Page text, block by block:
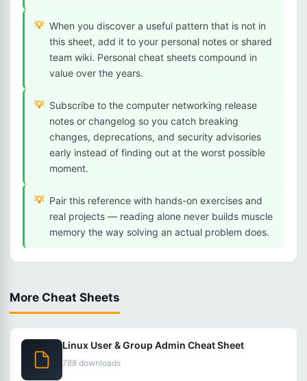
When you discover a useful pattern that is not in
this sheet, add it to your personal notes or shared
team wiki. Personal cheat sheets compound in
value over the years.
Subscribe to the computer networking release
notes or changelog so you catch breaking
changes, deprecations, and security advisories
early instead of finding out at the worst possible
moment.
Pair this reference with hands-on exercises and
real projects — reading alone never builds muscle
memory the way solving an actual problem does.
More Cheat Sheets
Linux User & Group Admin Cheat Sheet
788 downloads